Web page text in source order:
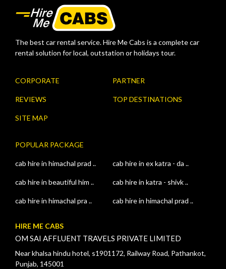
The best car rental service. Hire Me Cabs is a complete car
rental solution for local, outstation or holidays tour.
CORPORATE PARTNER
REVIEWS TOP DESTINATIONS
SITE MAP
POPULAR PACKAGE
cab hire in himachal prad .. cab hire in ex katra - da ..
cab hire in beautiful him .. cab hire in katra - shivk ..
cab hire in himachal pra .. cab hire in himachal prad ..
HIRE ME CABS
OM SAI AFFLUENT TRAVELS PRIVATE LIMITED
Near khalsa hindu hotel, s1901172, Railway Road, Pathankot,
Punjab, 145001